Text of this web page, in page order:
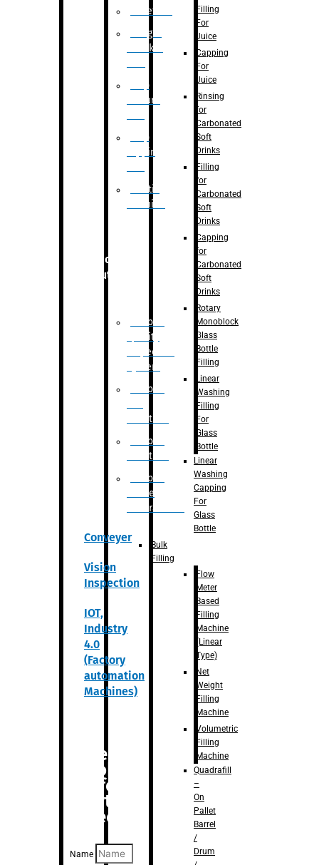
Palletizer
Weight
Checker
Flap
closure
Flap
tapping
Printing
Machine
Robotic
Solution
Robotic
Quality
Inspection
System
Robotic
Palletizer
Robotic
Palletizer
Robotic
Bottle
Unscrambler
Conveyer
Vision
Inspection
IOT,
Industry
4.0
(Factory
automation
Machines)
Are you
looking
for
anything
specific?
Name
Filling
For
Juice
Capping
For
Juice
Rinsing
for
Carbonated
Soft
Drinks
Filling
for
Carbonated
Soft
Drinks
Capping
for
Carbonated
Soft
Drinks
Rotary
Monoblock
Glass
Bottle
Filling
Linear
Washing
Filling
For
Glass
Bottle
Linear
Washing
Capping
For
Glass
Bottle
Bulk
Filling
Flow
Meter
Based
Filling
Machine
(Linear
Type)
Net
Weight
Filling
Machine
Volumetric
Filling
Machine
Quadrafill
–
On
Pallet
Barrel
/
Drum